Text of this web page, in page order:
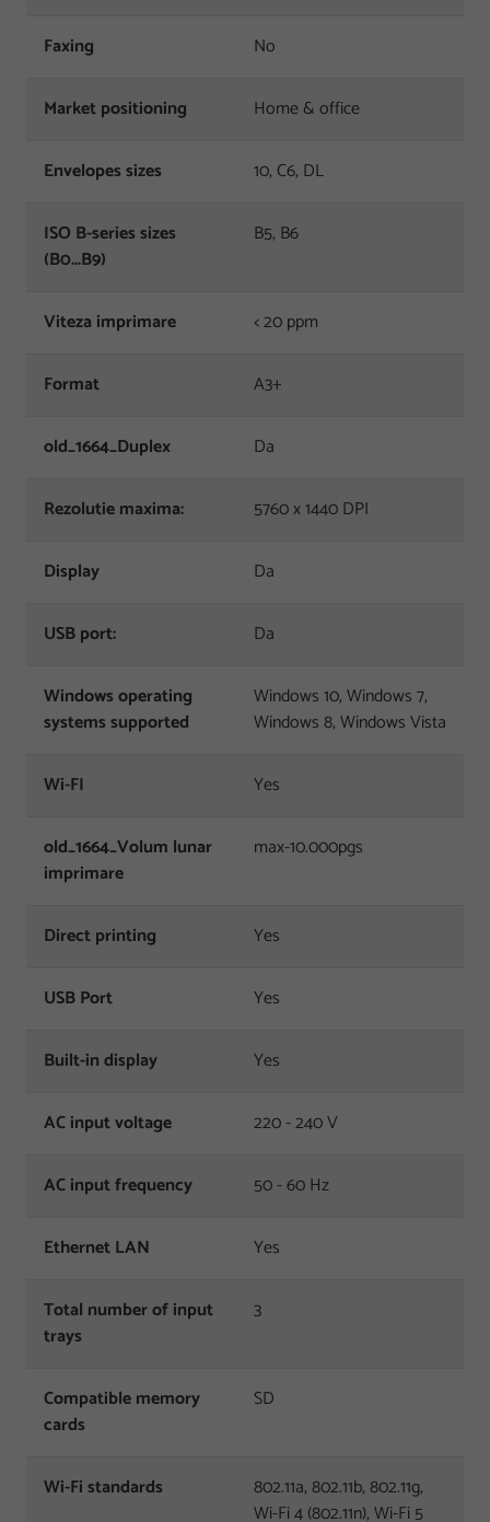
Faxing No
Market positioning Home & office
Envelopes sizes 10, C6, DL
ISO B-series sizes
(B0...B9)
B5, B6
Viteza imprimare < 20 ppm
Format A3+
old_1664_Duplex Da
Rezolutie maxima: 5760 x 1440 DPI
Display Da
USB port: Da
Windows operating
systems supported
Windows 10, Windows 7,
Windows 8, Windows Vista
Wi-FI Yes
old_1664_Volum lunar
imprimare
max-10.000pgs
Direct printing Yes
USB Port Yes
Built-in display Yes
AC input voltage 220 - 240 V
AC input frequency 50 - 60 Hz
Ethernet LAN Yes
Total number of input
trays
3
Compatible memory
cards
SD
Wi-Fi standards
802.11a, 802.11b, 802.11g,
Wi-Fi 4 (802.11n), Wi-Fi 5